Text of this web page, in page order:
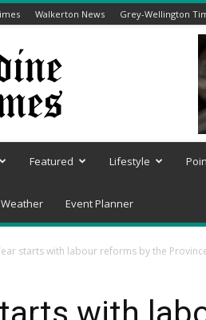
Walkerton News Grey-Wellington
Featured Lifestyle
Weather Event Planner
starts with labour reforms by the